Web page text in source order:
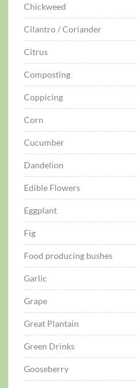
Chickweed
Cilantro / Coriander
Citrus
Composting
Coppicing
Corn
Cucumber
Dandelion
Edible Flowers
Eggplant
Fig
Food producing bushes
Garlic
Grape
Great Plantain
Green Drinks
Gooseberry